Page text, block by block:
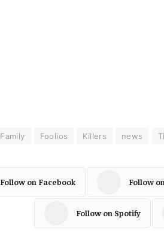
Family Foolios Killers news
Follow on Facebook Follow
Follow on Spotify